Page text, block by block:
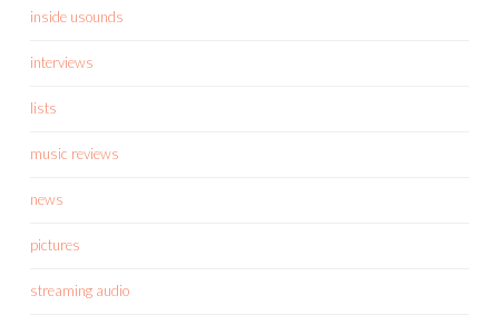
inside usounds
interviews
lists
music reviews
news
pictures
streaming audio